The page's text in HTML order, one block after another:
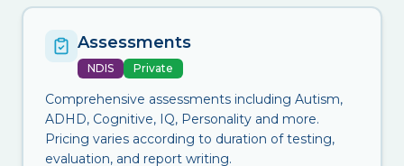
Assessments
NDIS Private
Comprehensive assessments including Autism,
ADHD, Cognitive, IQ, Personality and more.
Pricing varies according to duration of testing,
evaluation, and report writing.